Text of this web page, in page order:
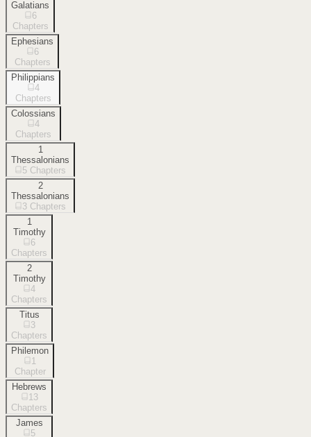
Galatians
6
Chapters
Ephesians
6
Chapters
Philippians
4
Chapters
Colossians
4
Chapters
1
Thessalonians
5 Chapters
2
Thessalonians
3 Chapters
1
Timothy
6
Chapters
2
Timothy
4
Chapters
Titus
3
Chapters
Philemon
1
Chapter
Hebrews
13
Chapters
James
5